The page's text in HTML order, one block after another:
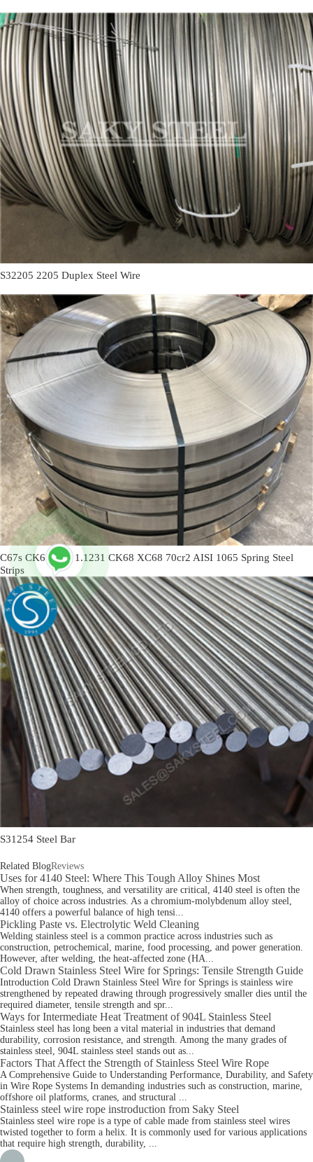
S32205 2205 Duplex Steel Wire
C67s CK67 C67 1.1231 CK68 XC68 70cr2 AISI 1065 Spring Steel
Strips
S31254 Steel Bar
Related BlogReviews
Uses for 4140 Steel: Where This Tough Alloy Shines Most
When strength, toughness, and versatility are critical, 4140 steel is often the
alloy of choice across industries. As a chromium-molybdenum alloy steel,
4140 offers a powerful balance of high tensi...
Pickling Paste vs. Electrolytic Weld Cleaning
Welding stainless steel is a common practice across industries such as
construction, petrochemical, marine, food processing, and power generation.
However, after welding, the heat-affected zone (HA...
Cold Drawn Stainless Steel Wire for Springs: Tensile Strength Guide
Introduction Cold Drawn Stainless Steel Wire for Springs is stainless wire
strengthened by repeated drawing through progressively smaller dies until the
required diameter, tensile strength and spr...
Ways for Intermediate Heat Treatment of 904L Stainless Steel
Stainless steel has long been a vital material in industries that demand
durability, corrosion resistance, and strength. Among the many grades of
stainless steel, 904L stainless steel stands out as...
Factors That Affect the Strength of Stainless Steel Wire Rope
A Comprehensive Guide to Understanding Performance, Durability, and Safety
in Wire Rope Systems In demanding industries such as construction, marine,
offshore oil platforms, cranes, and structural ...
Stainless steel wire rope instroduction from Saky Steel
Stainless steel wire rope is a type of cable made from stainless steel wires
twisted together to form a helix. It is commonly used for various applications
that require high strength, durability, ...